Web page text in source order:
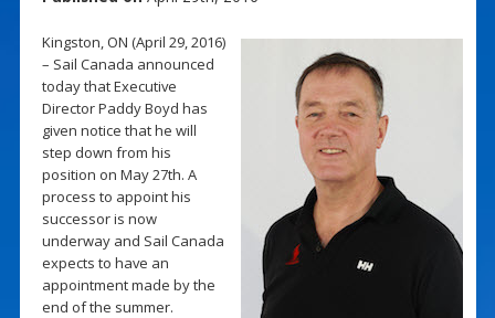
Kingston, ON (April 29, 2016)
– Sail Canada announced
today that Executive
Director Paddy Boyd has
given notice that he will
step down from his
position on May 27th. A
process to appoint his
successor is now
underway and Sail Canada
expects to have an
appointment made by the
end of the summer.